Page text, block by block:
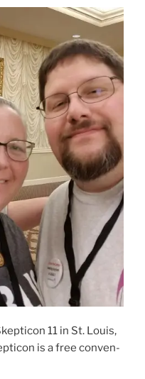
11 in St. Louis,
is a free con­ven­